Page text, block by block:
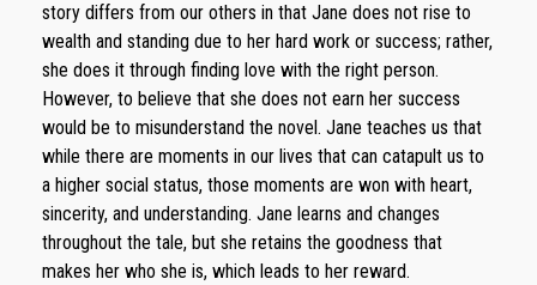
story differs from our others in that Jane does not rise to
wealth and standing due to her hard work or success; rather,
she does it through finding love with the right person.
However, to believe that she does not earn her success
would be to misunderstand the novel. Jane teaches us that
while there are moments in our lives that can catapult us to
a higher social status, those moments are won with heart,
sincerity, and understanding. Jane learns and changes
throughout the tale, but she retains the goodness that
makes her who she is, which leads to her reward.